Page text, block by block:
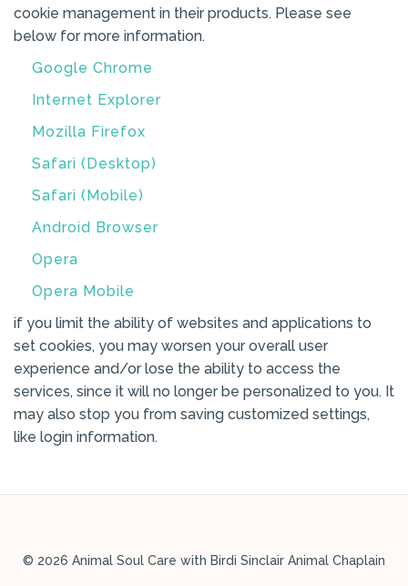
cookie management in their products. Please see
below for more information.
Google Chrome
Internet Explorer
Mozilla Firefox
Safari (Desktop)
Safari (Mobile)
Android Browser
Opera
Opera Mobile
if you limit the ability of websites and applications to
set cookies, you may worsen your overall user
experience and/or lose the ability to access the
services, since it will no longer be personalized to you. It
may also stop you from saving customized settings,
like login information.
© 2026 Animal Soul Care with Birdi Sinclair Animal Chaplain